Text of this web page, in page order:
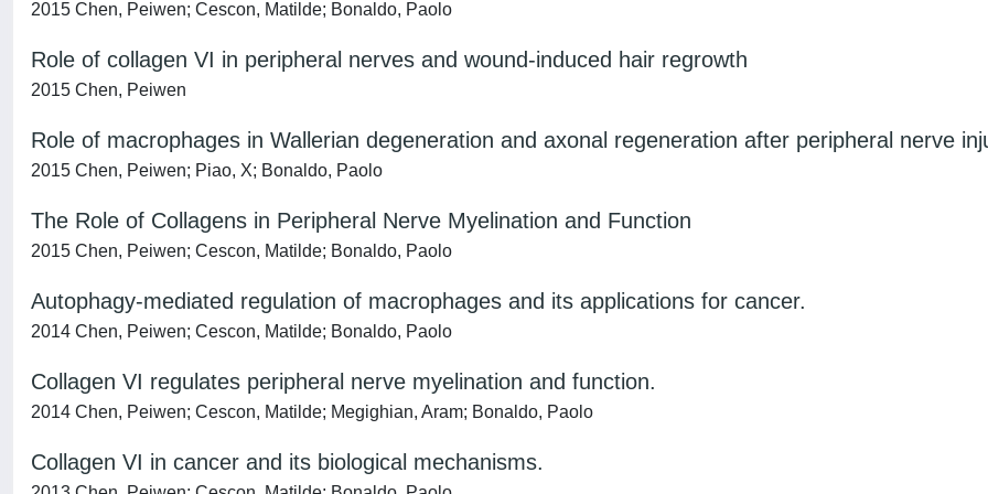
2015 Chen, Peiwen; Cescon, Matilde; Bonaldo, Paolo
Role of collagen VI in peripheral nerves and wound-induced hair regrowth
2015 Chen, Peiwen
Role of macrophages in Wallerian degeneration and axonal regeneration after peripheral nerve
2015 Chen, Peiwen; Piao, X; Bonaldo, Paolo
The Role of Collagens in Peripheral Nerve Myelination and Function
2015 Chen, Peiwen; Cescon, Matilde; Bonaldo, Paolo
Autophagy-mediated regulation of macrophages and its applications for cancer.
2014 Chen, Peiwen; Cescon, Matilde; Bonaldo, Paolo
Collagen VI regulates peripheral nerve myelination and function.
2014 Chen, Peiwen; Cescon, Matilde; Megighian, Aram; Bonaldo, Paolo
Collagen VI in cancer and its biological mechanisms.